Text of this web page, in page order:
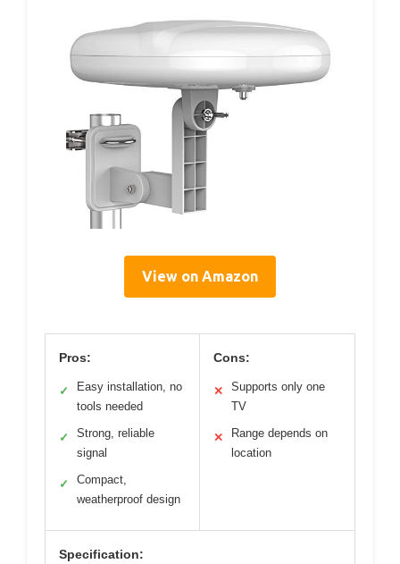
View on Amazon
Pros:
✓
Easy installation, no
tools needed
✓
Strong, reliable
signal
✓
Compact,
weatherproof design
Cons:
✕
Supports only one
TV
✕
Range depends on
location
Specification: